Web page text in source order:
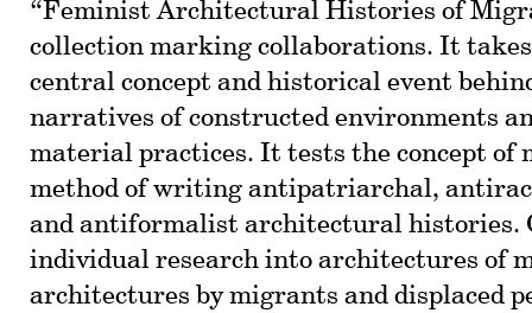
“Feminist Architectural Histories of
collection marking collaborations. It
central concept and historical event
narratives of constructed environments
material practices. It tests the concept of
method of writing antipatriarchal,
and antiformalist architectural histories.
individual research into architectures of
architectures by migrants and displaced